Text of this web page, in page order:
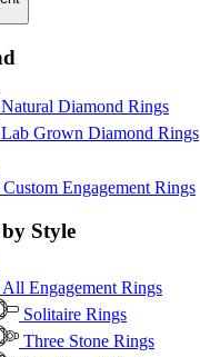
Natural Diamond Rings
Lab Grown Diamond Rings
Custom Engagement Rings
Style
All Engagement Rings
Solitaire Rings
Three Stone Rings